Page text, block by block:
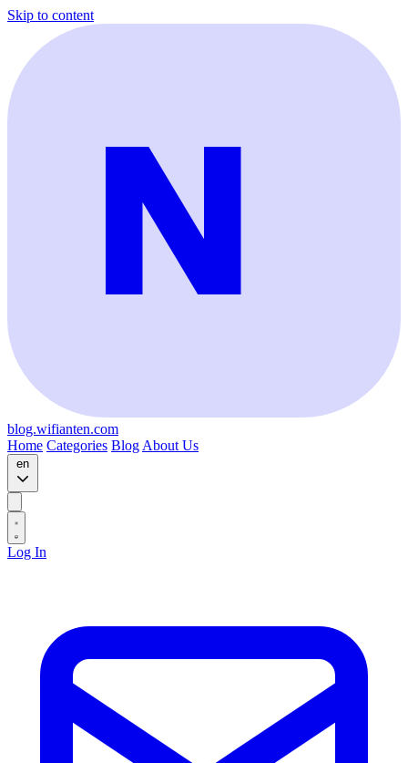
Skip to content
blog.wifianten.com
Home Categories Blog About Us
en
Log In